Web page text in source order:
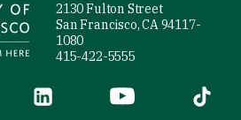
2130 Fulton Street
San Francisco, CA 94117-
1080
415-422-5555
(link is external)
LinkedIn (link is external)
YouTube (link is
Tiktok